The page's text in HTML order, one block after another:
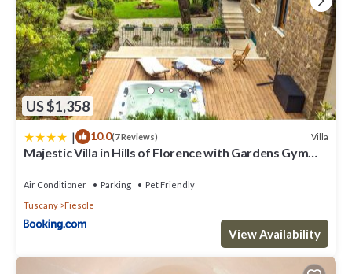
US $1,358
| 10.0(7 Reviews) Villa
Majestic Villa in Hills of Florence with Gardens Gym
Air Conditioner Parking
Pet Friendly
Tuscany
Fiesole
View Availability